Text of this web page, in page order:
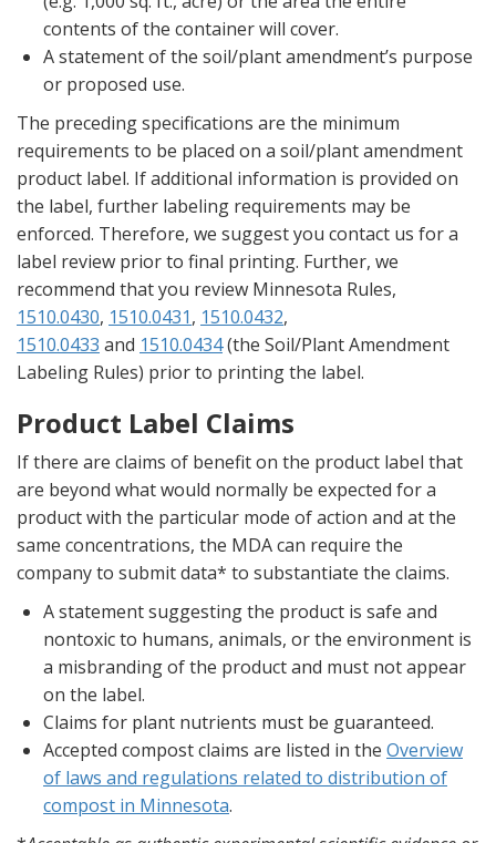
contents of the container will cover.
A statement of the soil/plant amendment’s purpose
or proposed use.
The preceding specifications are the minimum
requirements to be placed on a soil/plant amendment
product label. If additional information is provided on
the label, further labeling requirements may be
enforced. Therefore, we suggest you contact us for a
label review prior to final printing. Further, we
recommend that you review Minnesota Rules,
1510.0430, 1510.0431, 1510.0432,
1510.0433 and 1510.0434(the Soil/Plant Amendment
Labeling Rules) prior to printing the label.
Product Label Claims
If there are claims of benefit on the product label that
are beyond what would normally be expected for a
product with the particular mode of action and at the
same concentrations, the MDA can require the
company to submit data* to substantiate the claims.
A statement suggesting the product is safe and
nontoxic to humans, animals, or the environment is
a misbranding of the product and must not appear
on the label.
Claims for plant nutrients must be guaranteed.
Accepted compost claims are listed in the Overview
of laws and regulations related to distribution of
compost in Minnesota.